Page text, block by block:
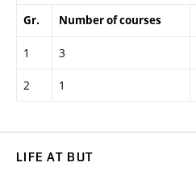
Gr. Number of courses
1 3
2 1
LIFE AT BUT